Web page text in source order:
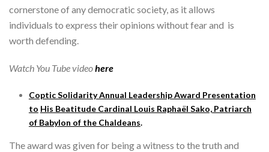
cornerstone of any democratic society, as it allows
individuals to express their opinions without fear and is
worth defending.
Watch You Tube videohere
Coptic Solidarity Annual Leadership Award Presentation
to His Beatitude Cardinal Louis Raphaël Sako, Patriarch
of Babylon of the Chaldeans.
The award was given for being a witness to the truth and